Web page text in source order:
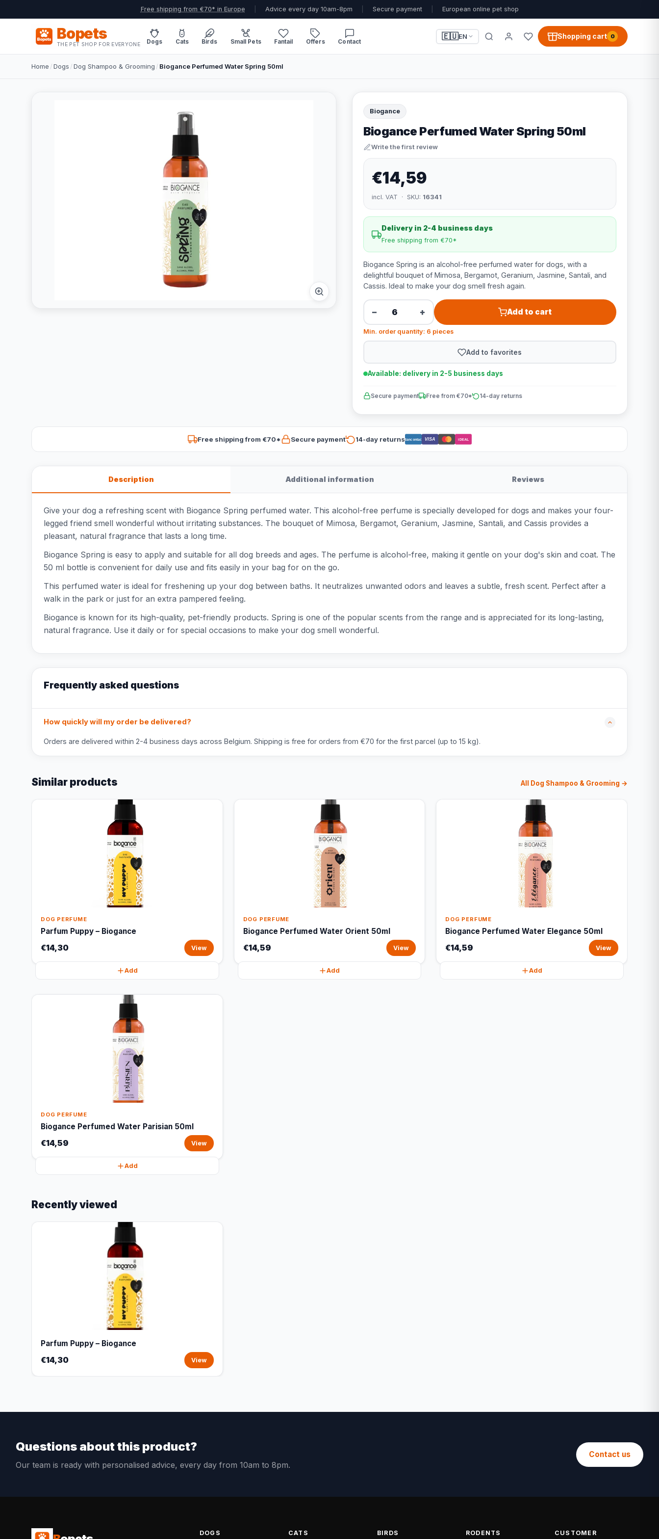
Free shipping from €70* in Europe Advice every day 10am-8pm Secure payment European online pet shop
Bopets
THE PET SHOP FOR EVERYONE Dogs Cats Birds Small Pets Fantail Offers Contact
🇪🇺EN Shopping cart 0
Home /Dogs /Dog Shampoo & Grooming / Biogance Perfumed Water Spring 50ml
Biogance
Biogance Perfumed Water Spring 50ml
Write the first review
€14,59
incl. VAT · SKU: 16341
Delivery in 2-4 business days
Free shipping from €70*
Biogance Spring is an alcohol-free perfumed water for dogs, with a
delightful bouquet of Mimosa, Bergamot, Geranium, Jasmine, Santali, and
Cassis. Ideal to make your dog smell fresh again.
− + Add to cart
Min. order quantity: 6 pieces
Add to favorites
Available: delivery in 2-5 business days
Secure payment Free from €70* 14-day returns
Free shipping from €70* Secure payment 14-day returnsBancontact VISA iDEAL
Description Additional information Reviews
Give your dog a refreshing scent with Biogance Spring perfumed water. This alcohol-free perfume is specially developed for dogs and makes your four-
legged friend smell wonderful without irritating substances. The bouquet of Mimosa, Bergamot, Geranium, Jasmine, Santali, and Cassis provides a
pleasant, natural fragrance that lasts a long time.
Biogance Spring is easy to apply and suitable for all dog breeds and ages. The perfume is alcohol-free, making it gentle on your dog's skin and coat. The
50 ml bottle is convenient for daily use and fits easily in your bag for on the go.
This perfumed water is ideal for freshening up your dog between baths. It neutralizes unwanted odors and leaves a subtle, fresh scent. Perfect after a
walk in the park or just for an extra pampered feeling.
Biogance is known for its high-quality, pet-friendly products. Spring is one of the popular scents from the range and is appreciated for its long-lasting,
natural fragrance. Use it daily or for special occasions to make your dog smell wonderful.
Frequently asked questions
How quickly will my order be delivered?
Orders are delivered within 2-4 business days across Belgium. Shipping is free for orders from €70 for the first parcel (up to 15 kg).
Similar products All Dog Shampoo & Grooming →
DOG PERFUME
Parfum Puppy – Biogance
€14,30 View
Add
DOG PERFUME
Biogance Perfumed Water Orient 50ml
€14,59 View
Add
DOG PERFUME
Biogance Perfumed Water Elegance 50ml
€14,59 View
Add
DOG PERFUME
Biogance Perfumed Water Parisian 50ml
€14,59 View
Add
Recently viewed
Parfum Puppy – Biogance
€14,30 View
Questions about this product?
Our team is ready with personalised advice, every day from 10am to 8pm.
Contact us
DOGS CATS BIRDS RODENTS
CUSTOMER